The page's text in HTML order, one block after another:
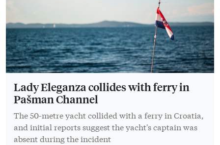
Lady Eleganza collides with ferry in
Pašman Channel
The 50-metre yacht collided with a ferry in Croatia,
and initial reports suggest the yacht's captain was
absent during the incident